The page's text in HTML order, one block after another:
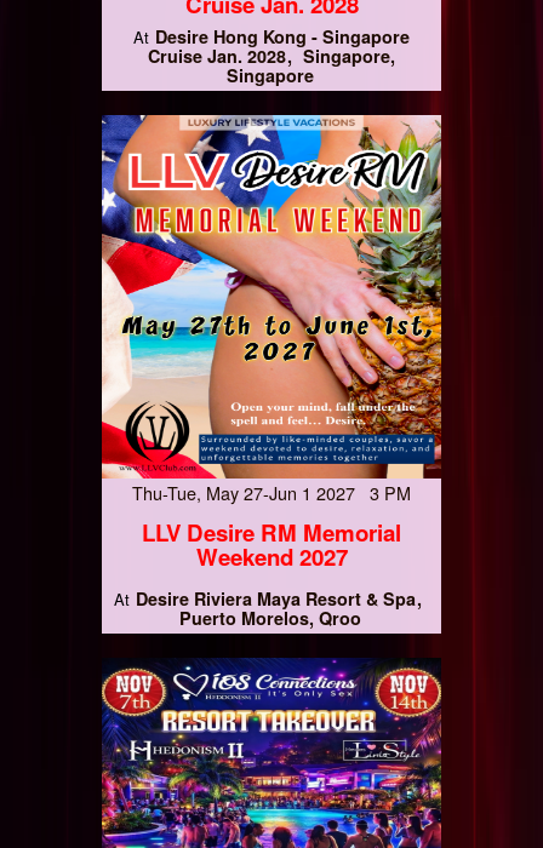
At Desire Hong Kong - Singapore
Cruise Jan. 2028
Singapore,
Singapore
Thu-Tue, May 27-Jun 1 2027 3 PM
LLV Desire RM Memorial
Weekend 2027
At Desire Riviera Maya Resort & Spa
Puerto Morelos, Qroo